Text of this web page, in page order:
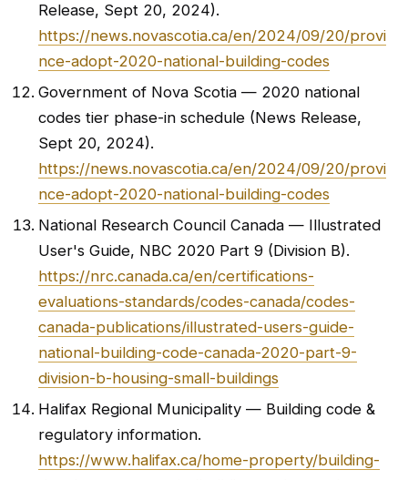
Release, Sept 20, 2024).
https://news.novascotia.ca/en/2024/09/20/provi
nce-adopt-2020-national-building-codes
Government of Nova Scotia — 2020 national
codes tier phase-in schedule (News Release,
Sept 20, 2024).
https://news.novascotia.ca/en/2024/09/20/provi
nce-adopt-2020-national-building-codes
National Research Council Canada — Illustrated
User's Guide, NBC 2020 Part 9 (Division B).
https://nrc.canada.ca/en/certifications-
evaluations-standards/codes-canada/codes-
canada-publications/illustrated-users-guide-
national-building-code-canada-2020-part-9-
division-b-housing-small-buildings
Halifax Regional Municipality — Building code &
regulatory information.
https://www.halifax.ca/home-property/building-